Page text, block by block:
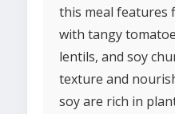
this meal features
with tangy
lentils, and soy
texture and
soy are rich in